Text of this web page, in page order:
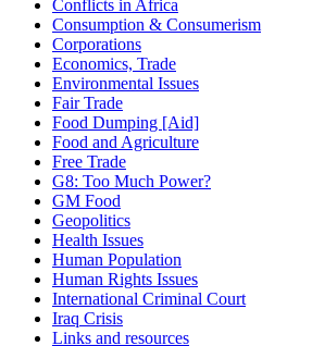
Conflicts in Africa
Consumption & Consumerism
Corporations
Economics, Trade
Environmental Issues
Fair Trade
Food Dumping [Aid]
Food and Agriculture
Free Trade
G8: Too Much Power?
GM Food
Geopolitics
Health Issues
Human Population
Human Rights Issues
International Criminal Court
Iraq Crisis
Links and resources